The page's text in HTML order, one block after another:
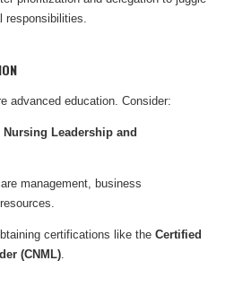
responsibilities.
advanced education. Consider:
Nursing Leadership and
management, business
certifications like the Certified
(CNML).